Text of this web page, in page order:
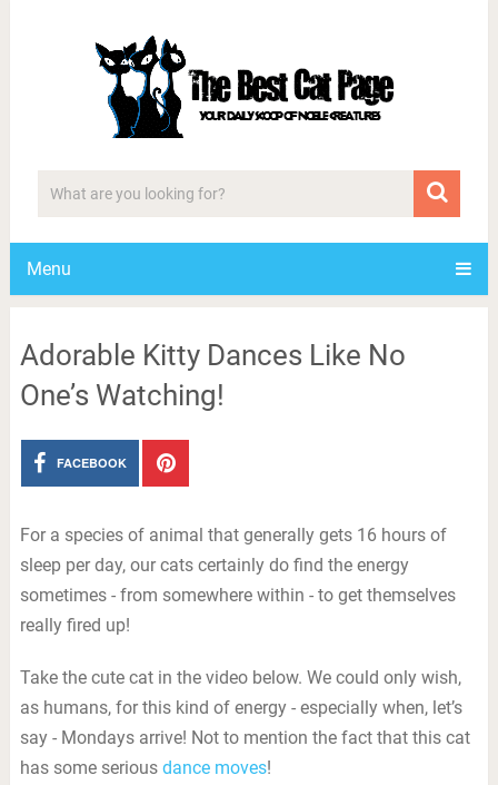
Menu
Adorable Kitty Dances Like No
One’s Watching!
FACEBOOK
For a species of animal that generally gets 16 hours of
sleep per day, our cats certainly do find the energy
sometimes - from somewhere within - to get themselves
really fired up!
Take the cute cat in the video below. We could only wish,
as humans, for this kind of energy - especially when, let’s
say - Mondays arrive! Not to mention the fact that this cat
has some serious dance moves!